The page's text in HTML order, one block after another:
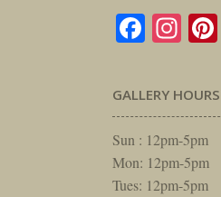
GALLERY HOURS
Sun : 12pm-5pm
Mon: 12pm-5pm
Tues: 12pm-5pm